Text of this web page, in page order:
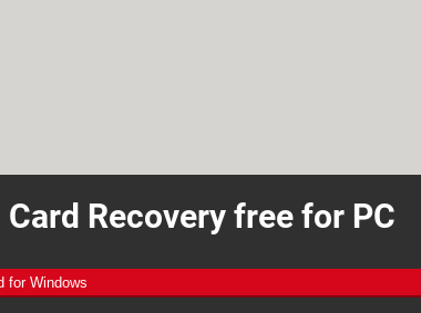
Card Recovery free for PC
for Windows